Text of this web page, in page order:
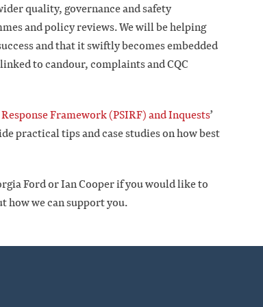
quality, governance and safety
and policy reviews. We will be helping
and that it swiftly becomes embedded
to candour, complaints and CQC
Framework (PSIRF) and Inquests’
practical tips and case studies on how best
Ford or Ian Cooper if you would like to
how we can support you.